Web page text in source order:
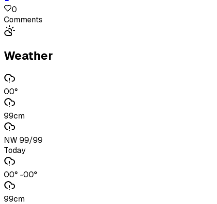
0
Comments
Weather
00°
99cm
NW 99/99
Today
00° -00°
99cm